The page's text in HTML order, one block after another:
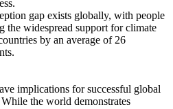
gap exists globally, with people
the widespread support for climate
by an average of 26
implications for successful global
the world demonstrates